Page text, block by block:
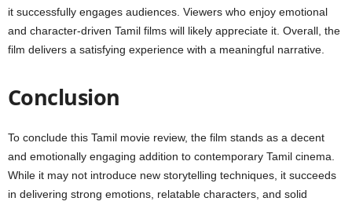
it successfully engages audiences. Viewers who enjoy emotional
and character-driven Tamil films will likely appreciate it. Overall, the
film delivers a satisfying experience with a meaningful narrative.
Conclusion
To conclude this Tamil movie review, the film stands as a decent
and emotionally engaging addition to contemporary Tamil cinema.
While it may not introduce new storytelling techniques, it succeeds
in delivering strong emotions, relatable characters, and solid